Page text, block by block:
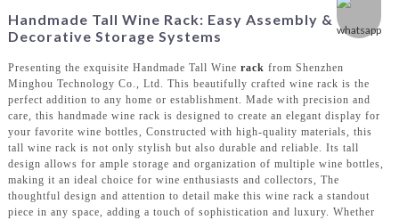
Handmade Tall Wine Rack: Easy Assembly &
Decorative Storage Systems
Presenting the exquisite Handmade Tall Wine rack from Shenzhen
Minghou Technology Co., Ltd. This beautifully crafted wine rack is the
perfect addition to any home or establishment. Made with precision and
care, this handmade wine rack is designed to create an elegant display for
your favorite wine bottles, Constructed with high-quality materials, this
tall wine rack is not only stylish but also durable and reliable. Its tall
design allows for ample storage and organization of multiple wine bottles,
making it an ideal choice for wine enthusiasts and collectors, The
thoughtful design and attention to detail make this wine rack a standout
piece in any space, adding a touch of sophistication and luxury. Whether